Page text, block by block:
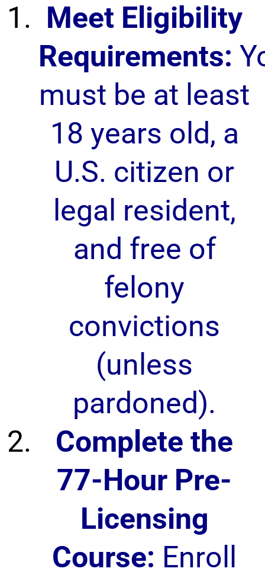
Meet Eligibility
Requirements:
must be at least
18 years old, a
U.S. citizen or
legal resident,
and free of
felony
convictions
(unless
pardoned).
Complete the
77-Hour Pre-
Licensing
Course: Enroll